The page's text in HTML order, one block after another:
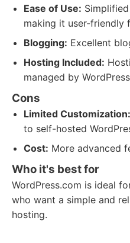
Ease of Use:
making it user-friendly
Blogging: Excellent
Hosting Included:
managed by
Cons
Limited Customization:
to self-hosted
Cost: More advanced
Who it's best for
WordPress.com is ideal
who want a simple and
hosting.